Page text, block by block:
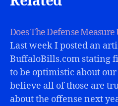
Does The Defense Measure
Last week I posted an
BuffaloBills.com stating
to be optimistic about
believe all of those are
about the offense next